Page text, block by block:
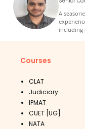
A
including
Courses
CLAT
Judiciary
IPMAT
CUET [UG]
NATA